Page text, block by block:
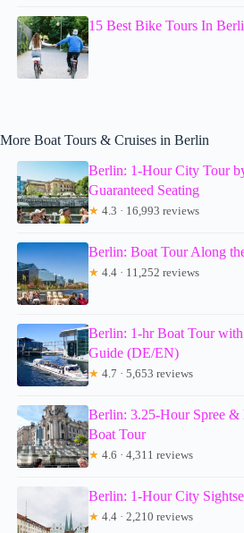
15 Best Bike Tours In
More Boat Tours & Cruises in Berlin
Berlin: 1-Hour City Tour
Guaranteed Seating
★ 4.3 · 16,993 reviews
Berlin: Boat Tour Along
★ 4.4 · 11,252 reviews
Berlin: 1-hr Boat Tour
Guide (DE/EN)
★ 4.7 · 5,653 reviews
Berlin: 3.25-Hour Spree &
Boat Tour
★ 4.6 · 4,311 reviews
Berlin: 1-Hour City
★ 4.4 · 2,210 reviews